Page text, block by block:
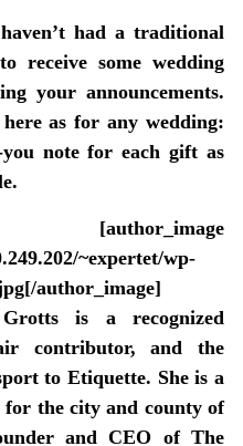
had a traditional
receive some wedding
your announcements.
as for any wedding:
note for each gift as
~expertet/wp-
author_image]
is a recognized
contributor, and the
to Etiquette. She is a
the city and county of
and CEO of The